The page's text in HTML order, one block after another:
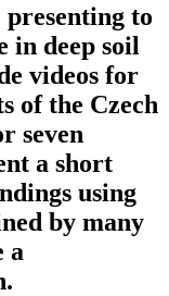
presenting to
in deep soil
videos for
of the Czech
seven
a short
using
by many
a